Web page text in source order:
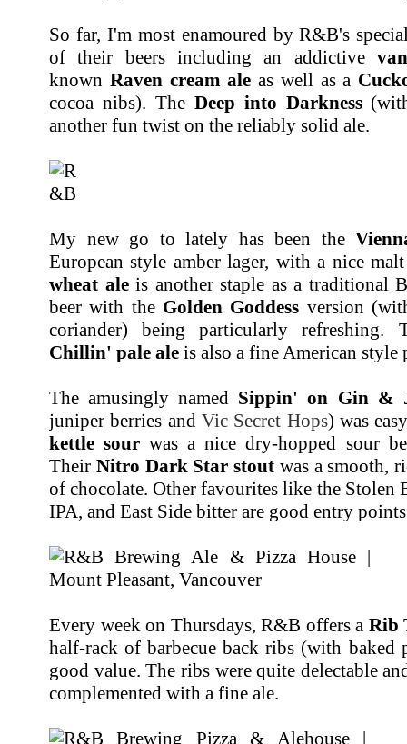
So far, I'm most enamoured by R&B's
of their beers including an addictive
known Raven cream ale as well as a
cocoa nibs). The Deep into Darkness
another fun twist on the reliably solid ale.
My new go to lately has been the
European style amber lager, with a nice
wheat aleis another staple as a traditional
beer with the Golden Goddess version
coriander) being particularly
Chillin' pale ale is also a fine American style
The amusingly named Sippin' on Gin &
juniper berries and Vic Secret Hops) was
kettle sour was a nice dry-hopped sour
Their Nitro Dark Star stout was a smooth,
of chocolate. Other favourites like the Stolen
IPA, and East Side bitter are good entry
Every week on Thursdays, R&B offers a Rib
half-rack of barbecue back ribs (with baked
good value. The ribs were quite delectable
complemented with a fine ale.